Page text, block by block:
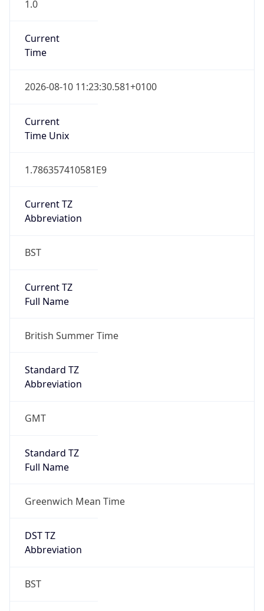
1.0
Current
Time
2026-08-10 11:23:30.581+0100
Current
Time Unix
1.786357410581E9
Current TZ
Abbreviation
BST
Current TZ
Full Name
British Summer Time
Standard TZ
Abbreviation
GMT
Standard TZ
Full Name
Greenwich Mean Time
DST TZ
Abbreviation
BST